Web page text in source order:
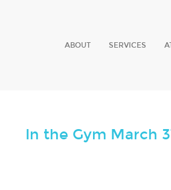
ABOUT SERVICES
In the Gym March